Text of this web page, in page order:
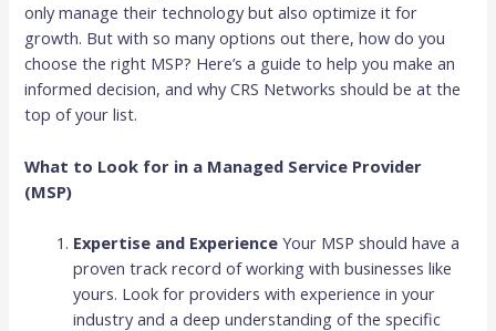
only manage their technology but also optimize it for
growth. But with so many options out there, how do you
choose the right MSP? Here’s a guide to help you make an
informed decision, and why CRS Networks should be at the
top of your list.
What to Look for in a Managed Service Provider
(MSP)
Expertise and Experience Your MSP should have a
proven track record of working with businesses like
yours. Look for providers with experience in your
industry and a deep understanding of the specific